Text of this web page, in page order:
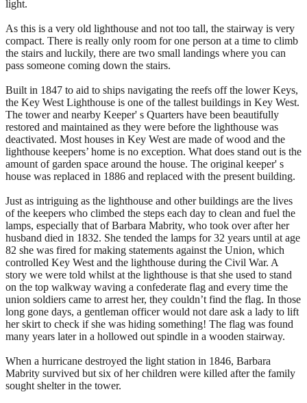
light.
As this is a very old lighthouse and not too tall, the stairway is very
compact. There is really only room for one person at a time to climb
the stairs and luckily, there are two small landings where you can
pass someone coming down the stairs.
Built in 1847 to aid to ships navigating the reefs off the lower Keys,
the Key West Lighthouse is one of the tallest buildings in Key West.
The tower and nearby Keeper' s Quarters have been beautifully
restored and maintained as they were before the lighthouse was
deactivated. Most houses in Key West are made of wood and the
lighthouse keepers’ home is no exception. What does stand out is the
amount of garden space around the house. The original keeper' s
house was replaced in 1886 and replaced with the present building.
Just as intriguing as the lighthouse and other buildings are the lives
of the keepers who climbed the steps each day to clean and fuel the
lamps, especially that of Barbara Mabrity, who took over after her
husband died in 1832. She tended the lamps for 32 years until at age
82 she was fired for making statements against the Union, which
controlled Key West and the lighthouse during the Civil War. A
story we were told whilst at the lighthouse is that she used to stand
on the top walkway waving a confederate flag and every time the
union soldiers came to arrest her, they couldn’t find the flag. In those
long gone days, a gentleman officer would not dare ask a lady to lift
her skirt to check if she was hiding something! The flag was found
many years later in a hollowed out spindle in a wooden stairway.
When a hurricane destroyed the light station in 1846, Barbara
Mabrity survived but six of her children were killed after the family
sought shelter in the tower.